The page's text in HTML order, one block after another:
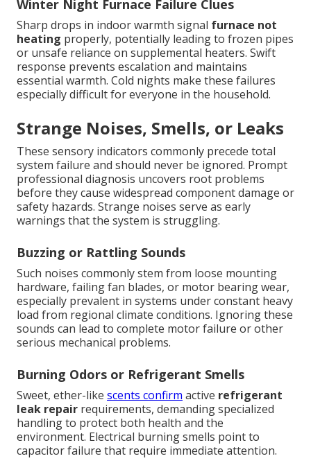
Winter Night Furnace Failure Clues
Sharp drops in indoor warmth signal furnace not
heating properly, potentially leading to frozen pipes
or unsafe reliance on supplemental heaters. Swift
response prevents escalation and maintains
essential warmth. Cold nights make these failures
especially difficult for everyone in the household.
Strange Noises, Smells, or Leaks
These sensory indicators commonly precede total
system failure and should never be ignored. Prompt
professional diagnosis uncovers root problems
before they cause widespread component damage or
safety hazards. Strange noises serve as early
warnings that the system is struggling.
Buzzing or Rattling Sounds
Such noises commonly stem from loose mounting
hardware, failing fan blades, or motor bearing wear,
especially prevalent in systems under constant heavy
load from regional climate conditions. Ignoring these
sounds can lead to complete motor failure or other
serious mechanical problems.
Burning Odors or Refrigerant Smells
Sweet, ether-like scents confirm active refrigerant
leak repair requirements, demanding specialized
handling to protect both health and the
environment. Electrical burning smells point to
capacitor failure that require immediate attention.